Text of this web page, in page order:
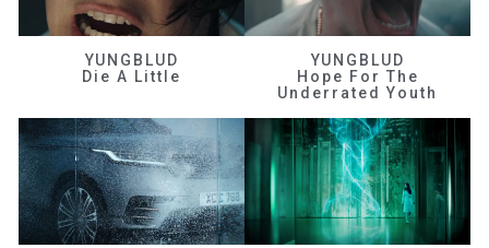
YUNGBLUD
Die A Little
YUNGBLUD
Hope For The
Underrated Youth